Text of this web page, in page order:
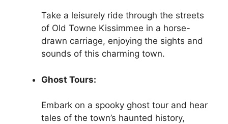
Take a leisurely ride through the streets
of Old Towne Kissimmee in a horse-
drawn carriage, enjoying the sights and
sounds of this charming town.
Ghost Tours:
Embark on a spooky ghost tour and hear
tales of the town’s haunted history,